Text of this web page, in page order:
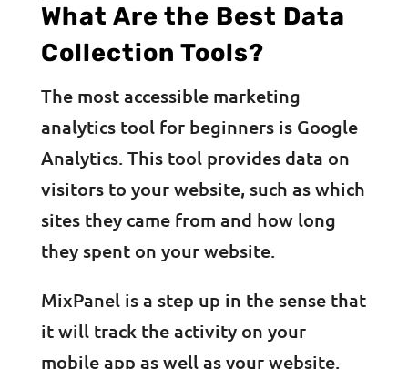
What Are the Best Data
Collection Tools?
The most accessible marketing
analytics tool for beginners is Google
Analytics. This tool provides data on
visitors to your website, such as which
sites they came from and how long
they spent on your website.
MixPanel is a step up in the sense that
it will track the activity on your
mobile app as well as your website.